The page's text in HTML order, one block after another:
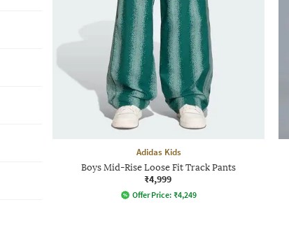
Adidas Kids
Boys Mid-Rise Loose Fit Track Pants
₹4,999
Offer Price: ₹4,249